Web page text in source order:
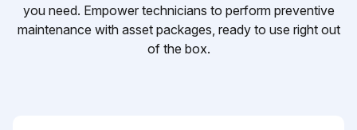
you need. Empower technicians to perform preventive
maintenance with asset packages, ready to use right out
of the box.